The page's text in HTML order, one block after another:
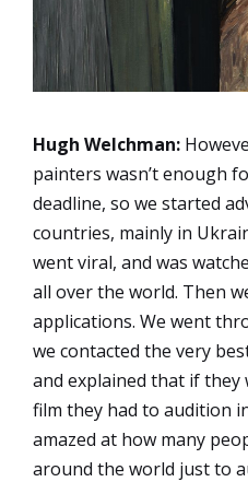
Hugh Welchman:
painters wasn’t enough
deadline, so we started
countries, mainly in
went viral, and was
all over the world. Then
applications. We went
we contacted the very
and explained that if
film they had to audition
amazed at how many
around the world just to